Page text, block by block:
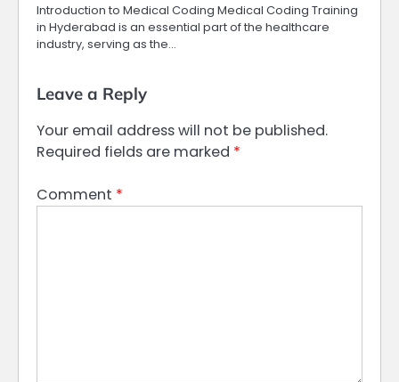
Introduction to Medical Coding Medical Coding Training
in Hyderabad is an essential part of the healthcare
industry, serving as the…
Leave a Reply
Your email address will not be published.
Required fields are marked *
Comment *